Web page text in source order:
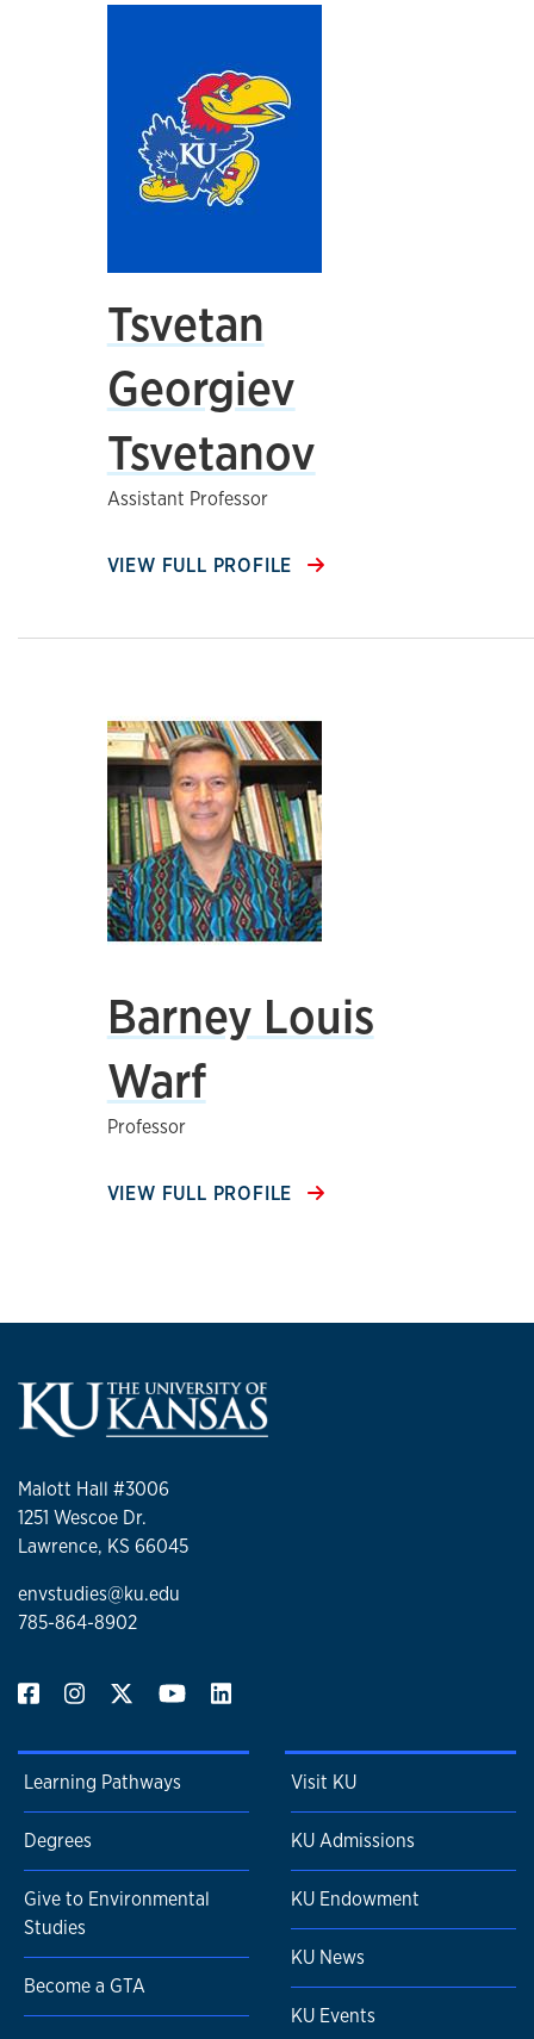
Tsvetan
Georgiev
Tsvetanov
Assistant Professor
VIEW FULL PROFILE
Barney Louis
Warf
Professor
VIEW FULL PROFILE
Malott Hall #3006
1251 Wescoe Dr.
Lawrence, KS 66045
envstudies@ku.edu
785-864-8902
Learning Pathways
Degrees
Give to Environmental
Studies
Become a GTA
Visit KU
KU Admissions
KU Endowment
KU News
KU Events